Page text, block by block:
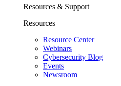
Resources & Support
Resources
Resource Center
Webinars
Cybersecurity Blog
Events
Newsroom